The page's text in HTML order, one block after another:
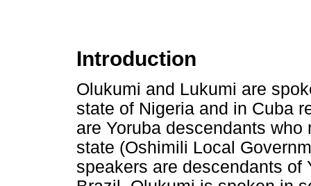
Introduction
Olukumi and Lukumi are
state of Nigeria and in Cuba
are Yoruba descendants
state (Oshimili Local
speakers are descendants of